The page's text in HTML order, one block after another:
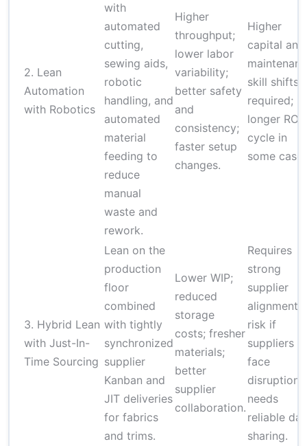
2. Lean
Automation
with Robotics
with
automated
cutting,
sewing aids,
robotic
handling, and
automated
material
feeding to
reduce
manual
waste and
rework.
Higher
throughput;
lower labor
variability;
better safety
and
consistency;
faster setup
changes.
Higher
capital and
skill shifts
required;
longer ROI
cycle in
some
3. Hybrid Lean
with Just-In-
Time Sourcing
Lean on the
production
floor
combined
with tightly
synchronized
supplier
Kanban and
JIT deliveries
for fabrics
and trims.
Lower WIP;
reduced
storage
costs; fresher
materials;
better
supplier
collaboration.
Requires
strong
supplier
alignment;
risk if
suppliers
face
disruption;
needs
reliable
sharing.